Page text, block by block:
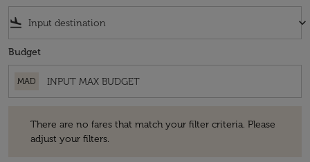
flight_land keyboard_arrow_down
Budget
MAD
There are no fares that match your filter criteria. Please
adjust your filters.